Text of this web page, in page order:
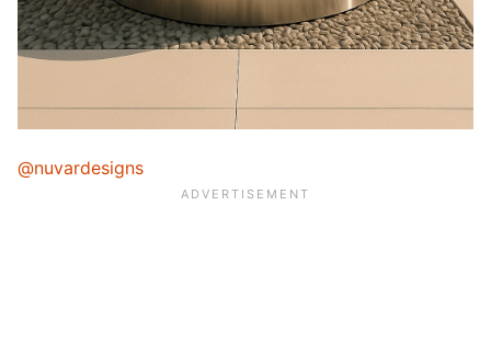
@nuvardesigns